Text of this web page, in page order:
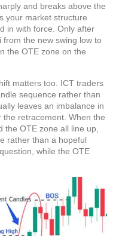
and breaks above the
your market structure
in with force. Only after
the new swing low to
the OTE zone on the
matters too. ICT traders
sequence rather than
leaves an imbalance in
retracement. When the
OTE zone all line up,
rather than a hopeful
while the OTE